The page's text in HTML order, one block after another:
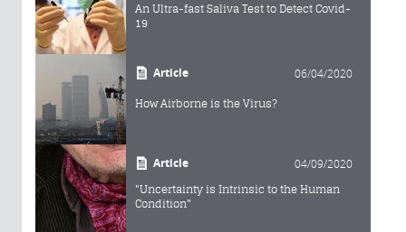
An Ultra-fast Saliva Test to Detect Covid-
19
Article 06/04/2020
How Airborne is the Virus?
Article 04/09/2020
"Uncertainty is Intrinsic to the Human
Condition"